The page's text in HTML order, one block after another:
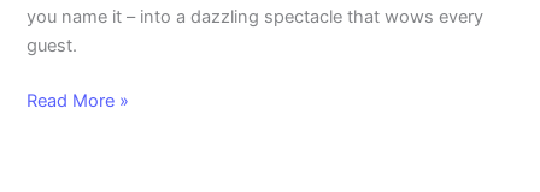
you name it – into a dazzling spectacle that wows every
guest.
Read More »